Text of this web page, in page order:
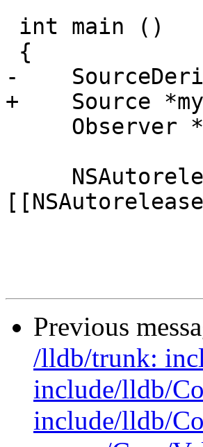
-
+    Source
Previous
/lldb/trunk:
include/lldb/
include/lldb/